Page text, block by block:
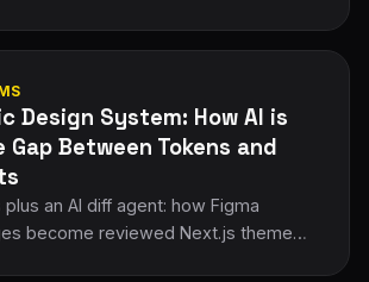
Design System: How AI is
Gap Between Tokens and
an AI diff agent: how Figma
become reviewed Next.js theme